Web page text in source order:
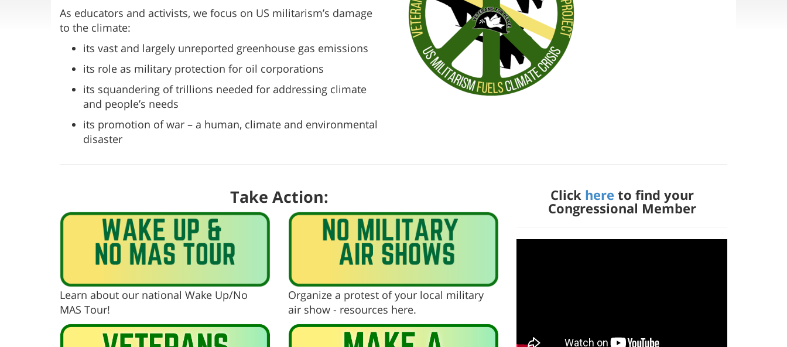
As educators and activists, we focus on US militarism’s damage
to the climate:
its vast and largely unreported greenhouse gas emissions
its role as military protection for oil corporations
its squandering of trillions needed for addressing climate
and people’s needs
its promotion of war – a human, climate and environmental
disaster
Take Action:
Learn about our national Wake Up/No
MAS Tour!
Organize a protest of your local military
air show - resources here.
Click here to find your
Congressional Member